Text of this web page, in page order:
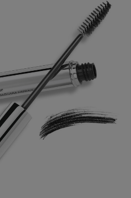
Beauty Guide Login
Log In